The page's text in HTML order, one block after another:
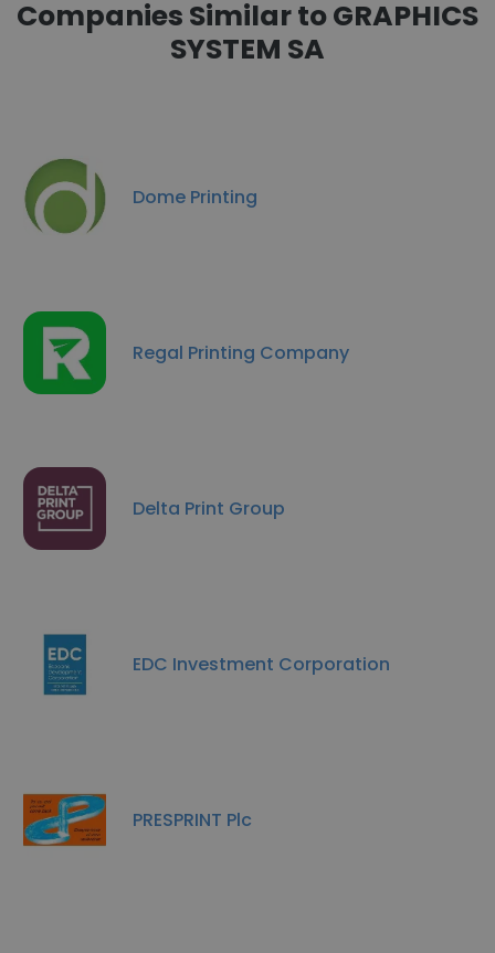
Companies Similar to GRAPHICS
SYSTEM SA
Dome Printing
Regal Printing Company
Delta Print Group
EDC Investment Corporation
PRESPRINT Plc